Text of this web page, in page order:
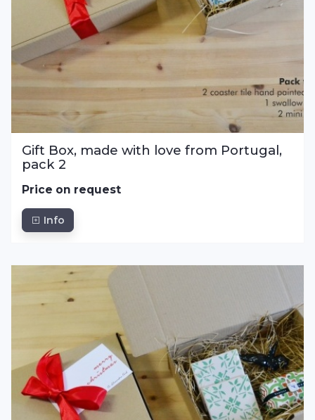
Gift Box, made with love from Portugal,
pack 2
Price on request
Info